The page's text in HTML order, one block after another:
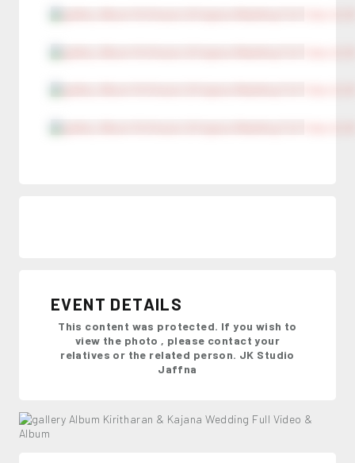
EVENT DETAILS
This content was protected. If you wish to
view the photo , please contact your
relatives or the related person. JK Studio
Jaffna